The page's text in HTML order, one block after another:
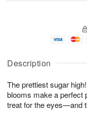
Description
The prettiest sugar
blooms make a perfect
treat for the eyes—and
u
9
g
g
e
t
s